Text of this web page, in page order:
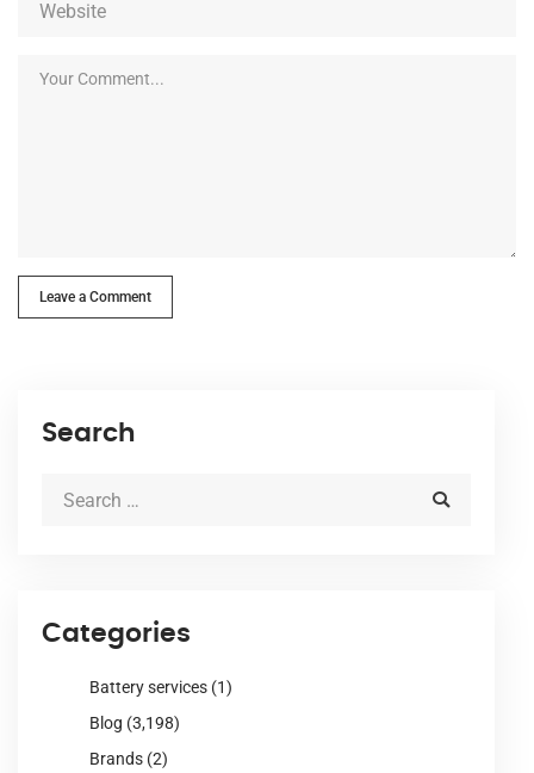
Leave a Comment
Search
Categories
Battery services (1)
Blog (3,198)
Brands (2)